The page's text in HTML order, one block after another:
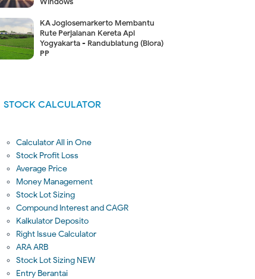
KA Joglosemarkerto Membantu
Rute Perjalanan Kereta Api
Yogyakarta - Randublatung (Blora)
PP
STOCK CALCULATOR
Calculator All in One
Stock Profit Loss
Average Price
Money Management
Stock Lot Sizing
Compound Interest and CAGR
Kalkulator Deposito
Right Issue Calculator
ARA ARB
Stock Lot Sizing NEW
Entry Berantai